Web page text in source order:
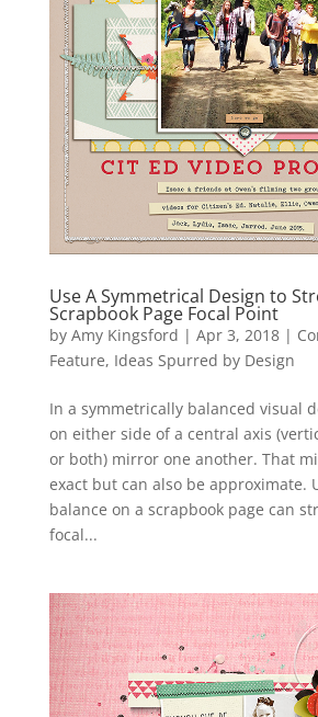
Use A Symmetrical Design to
Scrapbook Page Focal Point
by Amy Kingsford | Apr 3, 2018|
Feature, Ideas Spurred by Design
In a symmetrically balanced visual
on either side of a central axis
or both) mirror one another. That
exact but can also be approximate.
balance on a scrapbook page can
focal...